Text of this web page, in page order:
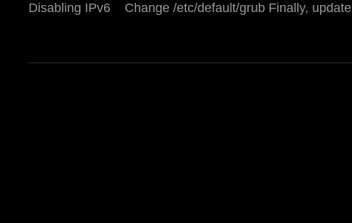
Disabling IPv6 Change /etc/default/grub Finally,